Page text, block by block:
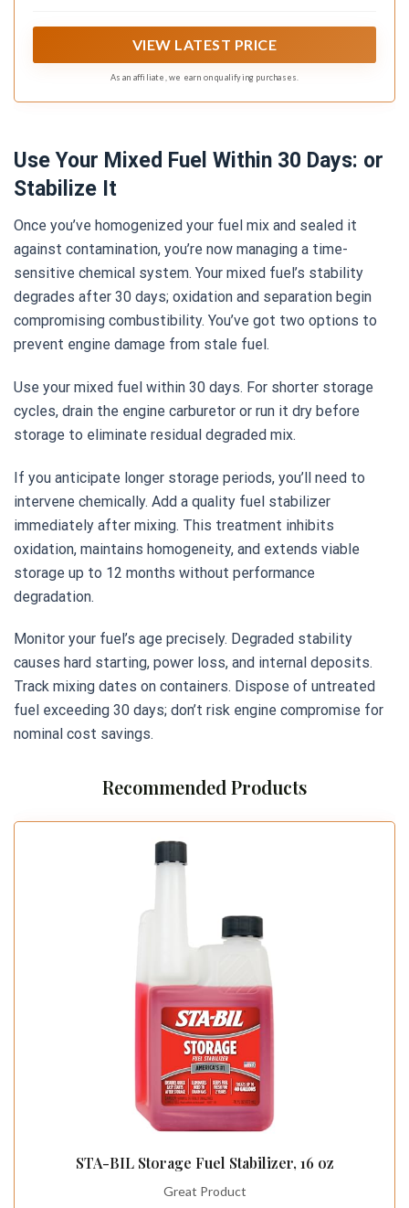
VIEW LATEST PRICE
As an affiliate, we earn on qualifying purchases.
Use Your Mixed Fuel Within 30 Days: or
Stabilize It
Once you’ve homogenized your fuel mix and sealed it
against contamination, you’re now managing a time-
sensitive chemical system. Your mixed fuel’s stability
degrades after 30 days; oxidation and separation begin
compromising combustibility. You’ve got two options to
prevent engine damage from stale fuel.
Use your mixed fuel within 30 days. For shorter storage
cycles, drain the engine carburetor or run it dry before
storage to eliminate residual degraded mix.
If you anticipate longer storage periods, you’ll need to
intervene chemically. Add a quality fuel stabilizer
immediately after mixing. This treatment inhibits
oxidation, maintains homogeneity, and extends viable
storage up to 12 months without performance
degradation.
Monitor your fuel’s age precisely. Degraded stability
causes hard starting, power loss, and internal deposits.
Track mixing dates on containers. Dispose of untreated
fuel exceeding 30 days; don’t risk engine compromise for
nominal cost savings.
Recommended Products
STA-BIL Storage Fuel Stabilizer, 16 oz
Great Product